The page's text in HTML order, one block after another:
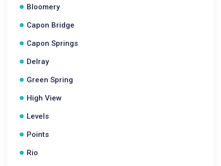
Bloomery
Capon Bridge
Capon Springs
Delray
Green Spring
High View
Levels
Points
Rio